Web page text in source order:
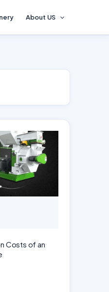
About US
Costs of an